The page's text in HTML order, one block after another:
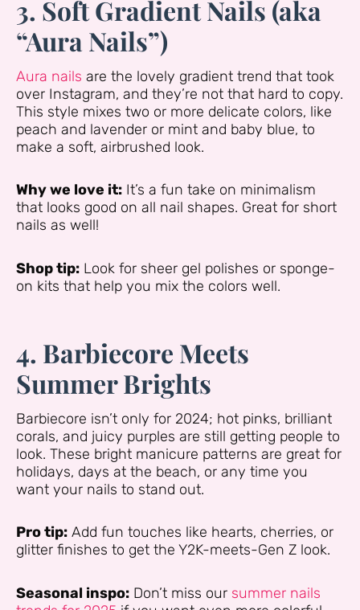
3. Soft Gradient Nails (aka
“Aura Nails”)
Aura nails are the lovely gradient trend that took
over Instagram, and they’re not that hard to copy.
This style mixes two or more delicate colors, like
peach and lavender or mint and baby blue, to
make a soft, airbrushed look.
Why we love it: It’s a fun take on minimalism
that looks good on all nail shapes. Great for short
nails as well!
Shop tip: Look for sheer gel polishes or sponge-
on kits that help you mix the colors well.
4. Barbiecore Meets
Summer Brights
Barbiecore isn’t only for 2024; hot pinks, brilliant
corals, and juicy purples are still getting people to
look. These bright manicure patterns are great for
holidays, days at the beach, or any time you
want your nails to stand out.
Pro tip: Add fun touches like hearts, cherries, or
glitter finishes to get the Y2K-meets-Gen Z look.
Seasonal inspo: Don’t miss our summer nails